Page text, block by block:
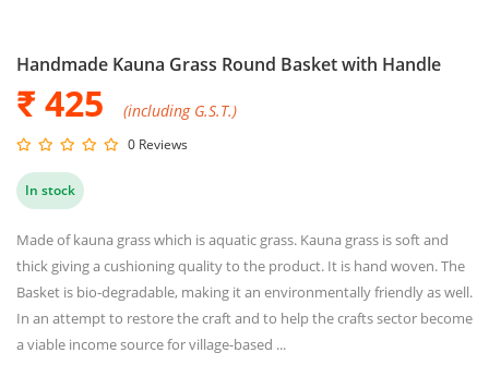
Handmade Kauna Grass Round Basket with Handle
₹ 425 (including G.S.T.)
0 Reviews
In stock
Made of kauna grass which is aquatic grass. Kauna grass is soft and
thick giving a cushioning quality to the product. It is hand woven. The
Basket is bio-degradable, making it an environmentally friendly as well.
In an attempt to restore the craft and to help the crafts sector become
a viable income source for village-based ...